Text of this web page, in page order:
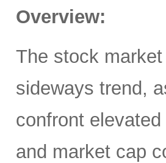
Overview:
The stock
sideways trend,
confront
and market cap